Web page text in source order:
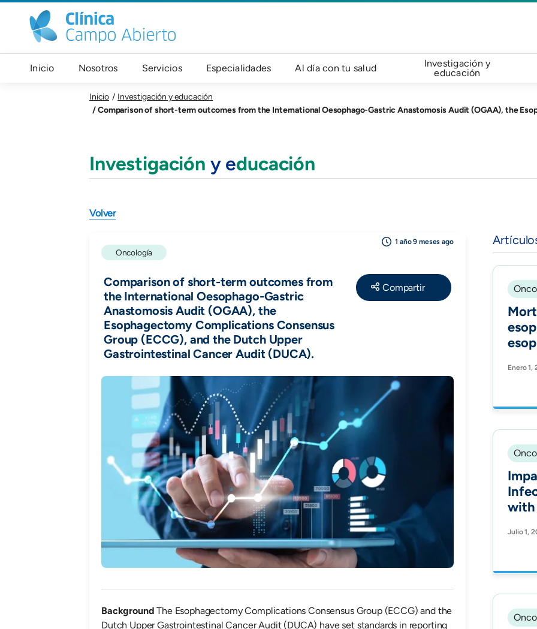
Pasar al contenido principal
Navegación principal
Inicio Nosotros Servicios Especialidades Al día con tu salud
Investigación y
educación
Inicio
Investigación y educación
Comparison of short-term outcomes from the International Oesophago-Gastric Anastomosis Audit (OGAA), the Esophagectomy Complications Consensus Group
Investigación y educación
Volver
Oncología
Comparison of short-term outcomes from
the International Oesophago-Gastric
Anastomosis Audit (OGAA), the
Esophagectomy Complications Consensus
Group (ECCG), and the Dutch Upper
Gastrointestinal Cancer Audit (DUCA).
Share
1 año 9 meses ago
BackgroundThe Esophagectomy Complications Consensus Group (ECCG) and the
Dutch Upper Gastrointestinal Cancer Audit (DUCA) have set standards in reporting
An
Enero 1,
with
Julio 1,